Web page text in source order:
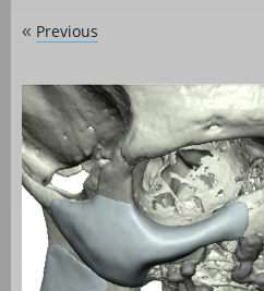
« Previous